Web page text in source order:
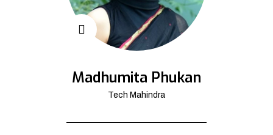
Madhumita Phukan
Tech Mahindra